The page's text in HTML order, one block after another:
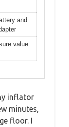
and
value
inflator
minutes,
floor. I